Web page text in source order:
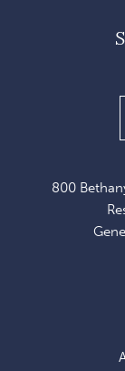
800